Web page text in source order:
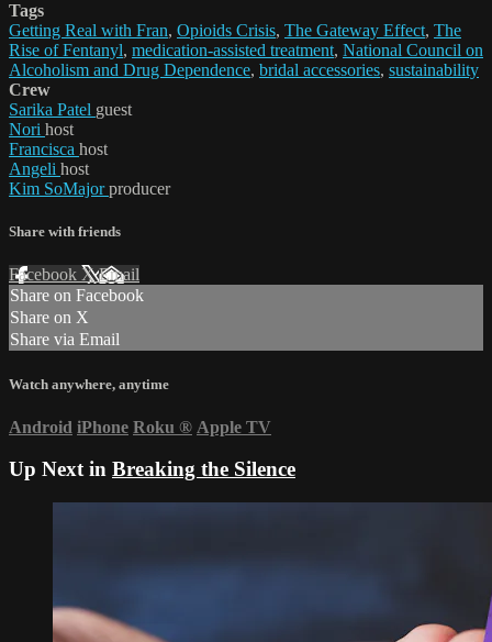
Tags
Getting Real with Fran, Opioids Crisis, The Gateway Effect, The
Rise of Fentanyl, medication-assisted treatment, National Council on
Alcoholism and Drug Dependence, bridal accessories, sustainability
Crew
Sarika Patel guest
Nori host
Francisca host
Angeli host
Kim SoMajorproducer
Share with friends
Facebook XEmail
Share on Facebook
Share on X
Share via Email
Watch anywhere, anytime
Android iPhone Roku ® Apple TV
Up Next in Breaking the Silence